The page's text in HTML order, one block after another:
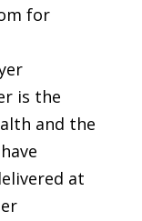
for
is the
and the
at